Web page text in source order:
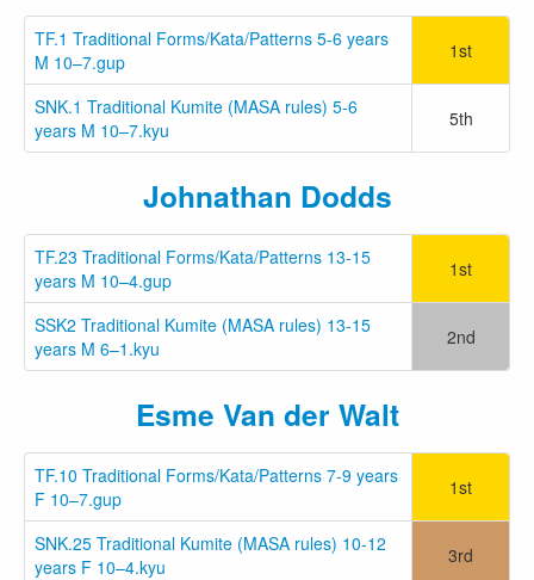
TF.1 Traditional Forms/Kata/Patterns 5-6 years
M 10–7.gup
1st
SNK.1 Traditional Kumite (MASA rules) 5-6
years M 10–7.kyu
5th
Johnathan Dodds
TF.23 Traditional Forms/Kata/Patterns 13-15
years M 10–4.gup
1st
SSK2 Traditional Kumite (MASA rules) 13-15
years M 6–1.kyu
2nd
Esme Van der Walt
TF.10 Traditional Forms/Kata/Patterns 7-9 years
F 10–7.gup
1st
SNK.25 Traditional Kumite (MASA rules) 10-12
years F 10–4.kyu
3rd